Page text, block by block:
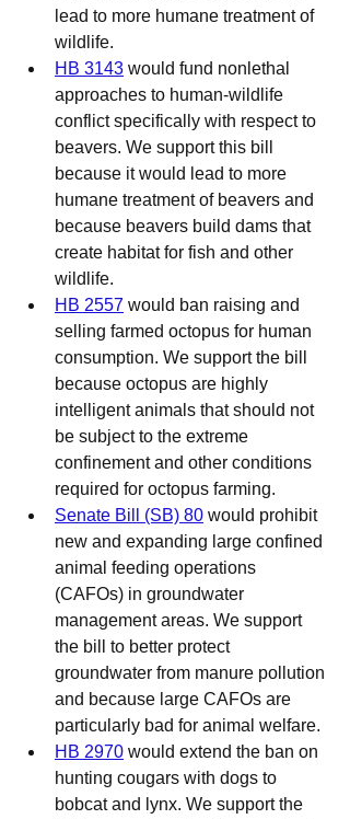
lead to more humane treatment of
wildlife.
HB 3143 would fund nonlethal
approaches to human-wildlife
conflict specifically with respect to
beavers. We support this bill
because it would lead to more
humane treatment of beavers and
because beavers build dams that
create habitat for fish and other
wildlife.
HB 2557 would ban raising and
selling farmed octopus for human
consumption. We support the bill
because octopus are highly
intelligent animals that should not
be subject to the extreme
confinement and other conditions
required for octopus farming.
Senate Bill (SB) 80 would prohibit
new and expanding large confined
animal feeding operations
(CAFOs) in groundwater
management areas. We support
the bill to better protect
groundwater from manure pollution
and because large CAFOs are
particularly bad for animal welfare.
HB 2970 would extend the ban on
hunting cougars with dogs to
bobcat and lynx. We support the